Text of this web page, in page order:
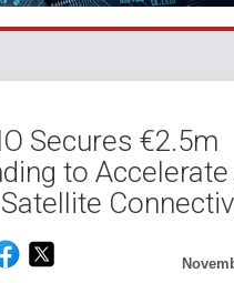
Secures €2.5m
to